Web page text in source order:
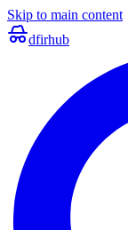
Skip to main content
dfirhub